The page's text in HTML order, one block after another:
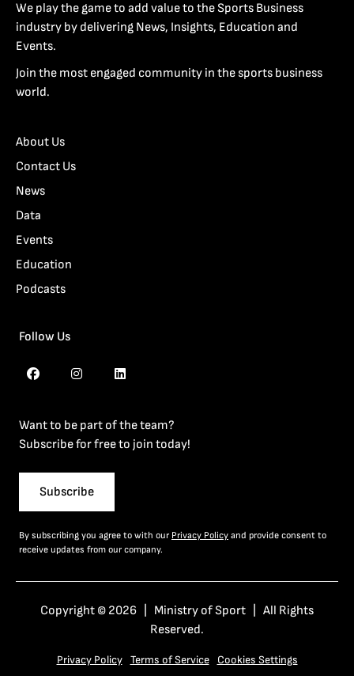
We play the game to add value to the Sports Business
industry by delivering News, Insights, Education and
Events.
Join the most engaged community in the sports business
world.
About Us
Contact Us
News
Data
Events
Education
Podcasts
Follow Us
Want to be part of the team?
Subscribe for free to join today!
Subscribe
By subscribing you agree to with our Privacy Policy and provide consent to
receive updates from our company.
Copyright © 2026 | Ministry of Sport | All Rights
Reserved.
Privacy Policy Terms of Service Cookies Settings